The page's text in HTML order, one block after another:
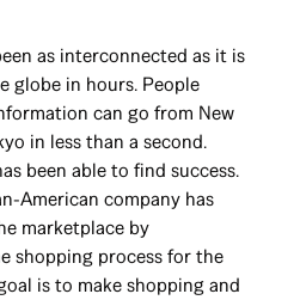
as interconnected as it is
globe in hours. People
can go from New
in less than a second.
been able to find success.
American company has
marketplace by
shopping process for the
is to make shopping and